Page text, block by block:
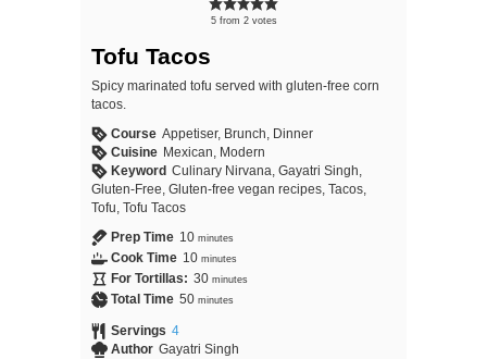
5from 2votes
Tofu Tacos
Spicy marinated tofu served with gluten-free corn
tacos.
Course Appetiser, Brunch, Dinner
Cuisine Mexican, Modern
Keyword Culinary Nirvana, Gayatri Singh,
Gluten-Free, Gluten-free vegan recipes, Tacos,
Tofu, Tofu Tacos
Prep Time 10 minutes
Cook Time 10 minutes
For Tortillas: 30 minutes
Total Time 50 minutes
Servings 4
Author Gayatri Singh